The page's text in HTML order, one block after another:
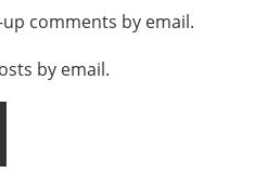
comments by email.
by email.